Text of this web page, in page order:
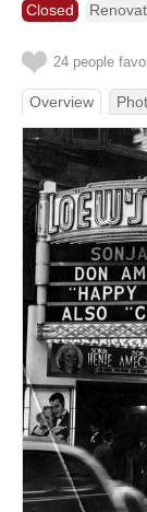
Closed
24 people
Overview